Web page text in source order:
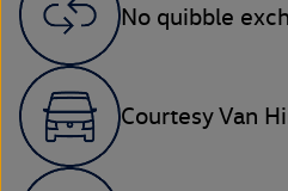
No quibble
Courtesy Van